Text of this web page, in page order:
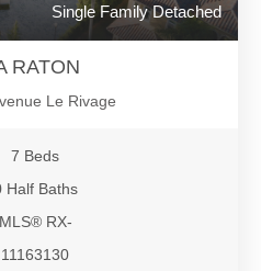
Single Family Detached
RATON
Le Rivage
7 Beds
Half Baths
MLS® RX-
11163130